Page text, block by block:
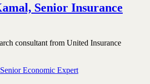
Senior Insurance
consultant from United Insurance